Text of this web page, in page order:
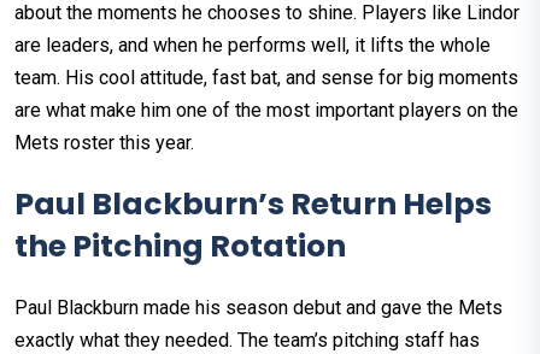
about the moments he chooses to shine. Players like Lindor
are leaders, and when he performs well, it lifts the whole
team. His cool attitude, fast bat, and sense for big moments
are what make him one of the most important players on the
Mets roster this year.
Paul Blackburn’s Return Helps
the Pitching Rotation
Paul Blackburn made his season debut and gave the Mets
exactly what they needed. The team’s pitching staff has